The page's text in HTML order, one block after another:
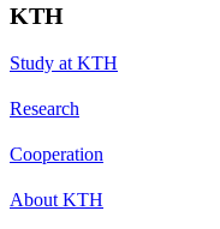
KTH
Study at KTH
Research
Cooperation
About KTH